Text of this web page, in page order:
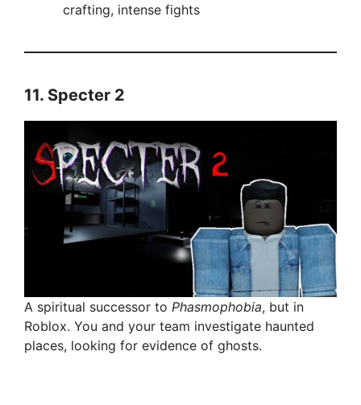
crafting, intense fights
11. Specter 2
A spiritual successor to Phasmophobia, but in
Roblox. You and your team investigate haunted
places, looking for evidence of ghosts.